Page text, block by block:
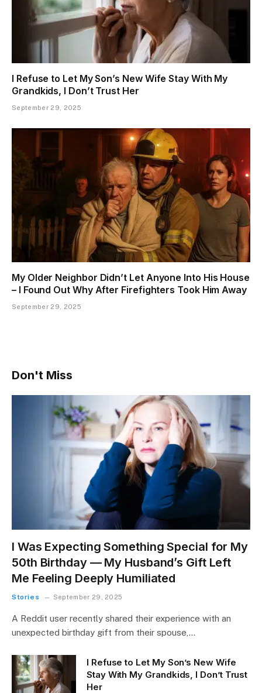
I Refuse to Let My Son’s New Wife Stay With My
Grandkids, I Don’t Trust Her
September 29, 2025
My Older Neighbor Didn’t Let Anyone Into His House
– I Found Out Why After Firefighters Took Him Away
September 29, 2025
Don't Miss
I Was Expecting Something Special for My
50th Birthday — My Husband’s Gift Left
Me Feeling Deeply Humiliated
Stories September 29, 2025
A Reddit user recently shared their experience with an
unexpected birthday gift from their spouse,…
I Refuse to Let My Son’s New Wife
Stay With My Grandkids, I Don’t Trust
Her